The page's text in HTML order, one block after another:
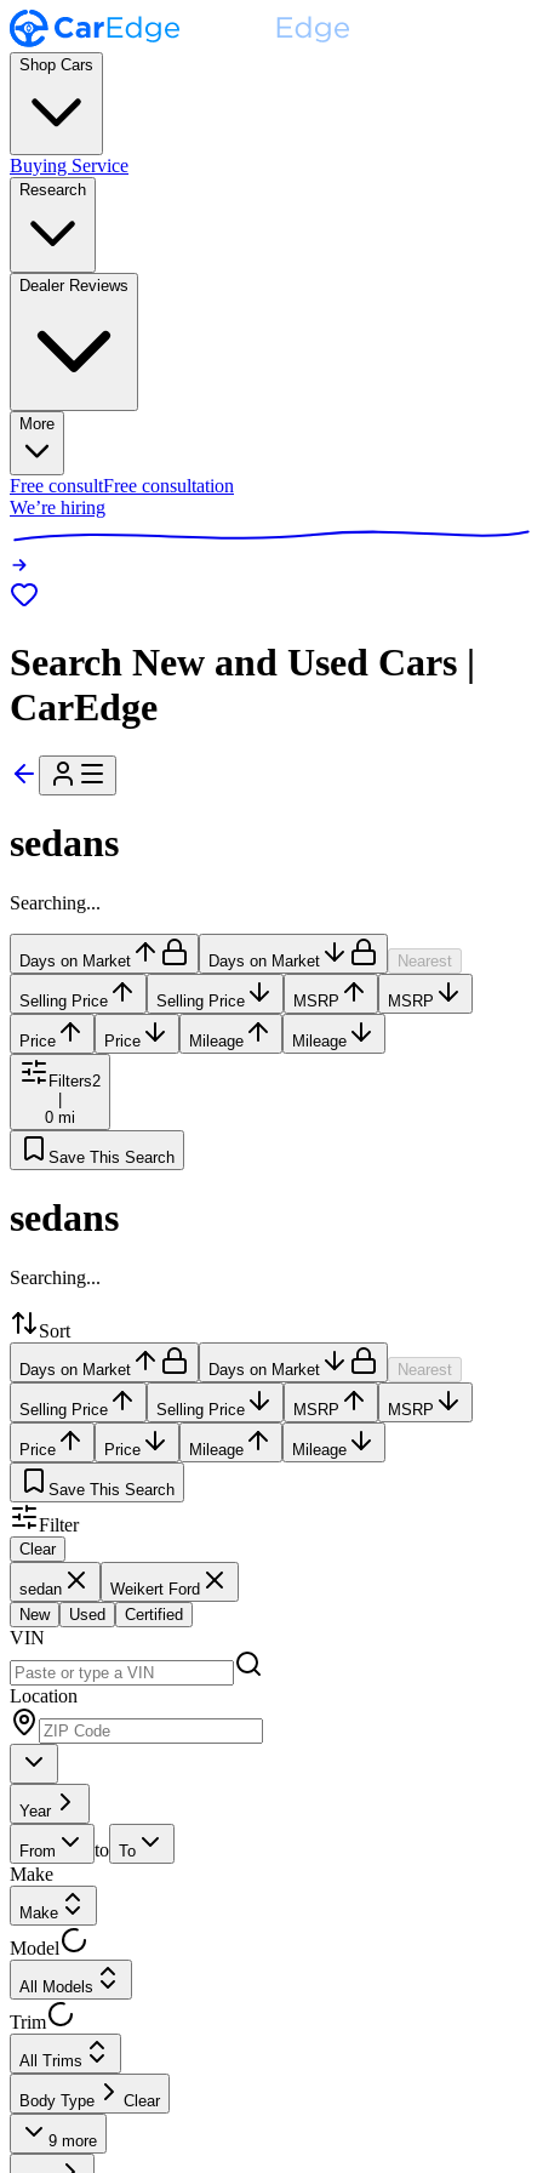
Shop Cars
Buying Service
Research
Dealer Reviews
More
Free consultFree consultation
We’re hiring
Search New and Used Cars |
CarEdge
sedans
Searching...
Days on Market Days on Market Nearest
Selling Price Selling Price MSRP MSRP
Price Price Mileage Mileage
Filters2
0 mi
Save This Search
sedans
Searching...
Sort
Days on Market Days on Market Nearest
Selling Price Selling Price MSRP MSRP
Price Price Mileage Mileage
Save This Search
Filter
Clear
sedan
Weikert Ford
New
Used Certified
VIN
Location
Year
From to To
Make
Make
Model
All Models
Trim
All Trims
Body Type Clear
9 more